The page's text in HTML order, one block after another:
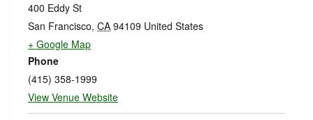
400 Eddy St
San Francisco, CA 94109 United States
+ Google Map
Phone
(415) 358-1999
View Venue Website